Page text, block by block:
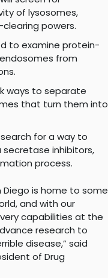
of lysosomes,
powers.
to examine protein-
from
ways to separate
that turn them into
search for a way to
inhibitors,
process.
Diego is home to some
and with our
capabilities at the
research to
disease,” said
of Drug